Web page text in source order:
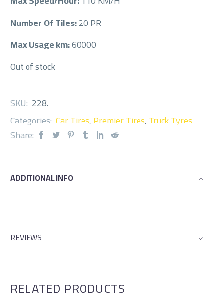
Number Of Tiles:20 PR
Max Usage km:60000
Out of stock
SKU: 228.
Categories: Car Tires,Premier Tires,Truck Tyres
Share:
ADDITIONAL INFO
REVIEWS
RELATED PRODUCTS